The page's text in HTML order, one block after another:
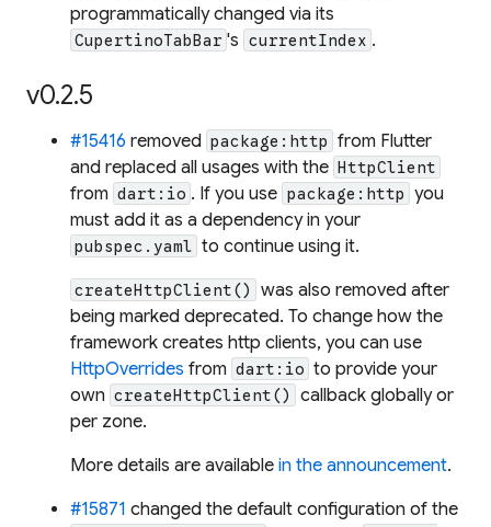
programmatically changed via its
CupertinoTabBar 's currentIndex .
v0.2.5
#15416 removed package:http from Flutter
and replaced all usages with the HttpClient
from dart:io . If you use package:http you
must add it as a dependency in your
pubspec.yaml to continue using it.
createHttpClient()
was also removed after
being marked deprecated. To change how the
framework creates http clients, you can use
HttpOverrides from dart:io to provide your
own createHttpClient()
callback globally or
per zone.
More details are available in the announcement.
#15871 changed the default configuration of the